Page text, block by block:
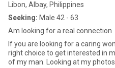
Libon, Albay, Philippines
Seeking: Male 42 - 63
Am looking for a real connection
If you are looking for a caring
right choice to get interested in
of my man. Looking at my